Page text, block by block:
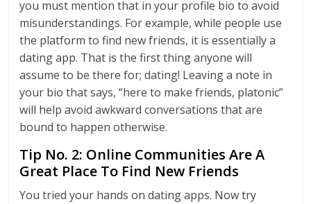
you must mention that in your profile bio to avoid
misunderstandings. For example, while people use
the platform to find new friends, it is essentially a
dating app. That is the first thing anyone will
assume to be there for; dating! Leaving a note in
your bio that says, “here to make friends, platonic”
will help avoid awkward conversations that are
bound to happen otherwise.
Tip No. 2: Online Communities Are A
Great Place To Find New Friends
You tried your hands on dating apps. Now try